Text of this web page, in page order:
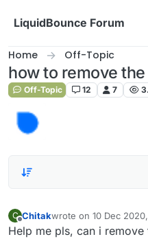
LiquidBounce Forum
Home Off-Topic
how to remove
Off-Topic 12 7
C
Offline
Chitakwrote on 10 Dec
last edited by
Help me pls, can i